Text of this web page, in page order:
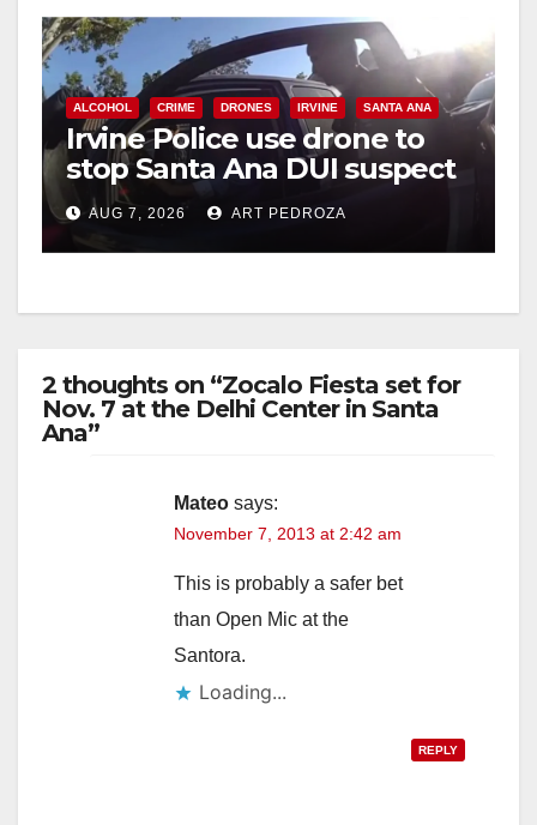
y
V
i
d
e
o
ALCOHOL CRIME DRONES IRVINE SANTA ANA
Irvine Police use drone to
stop Santa Ana DUI suspect
after near-miss collision
AUG 7, 2026 ART PEDROZA
2 thoughts on “Zocalo Fiesta set for
Nov. 7 at the Delhi Center in Santa
Ana”
Mateo says:
November 7, 2013 at 2:42 am
This is probably a safer bet
than Open Mic at the
Santora.
Loading...
REPLY